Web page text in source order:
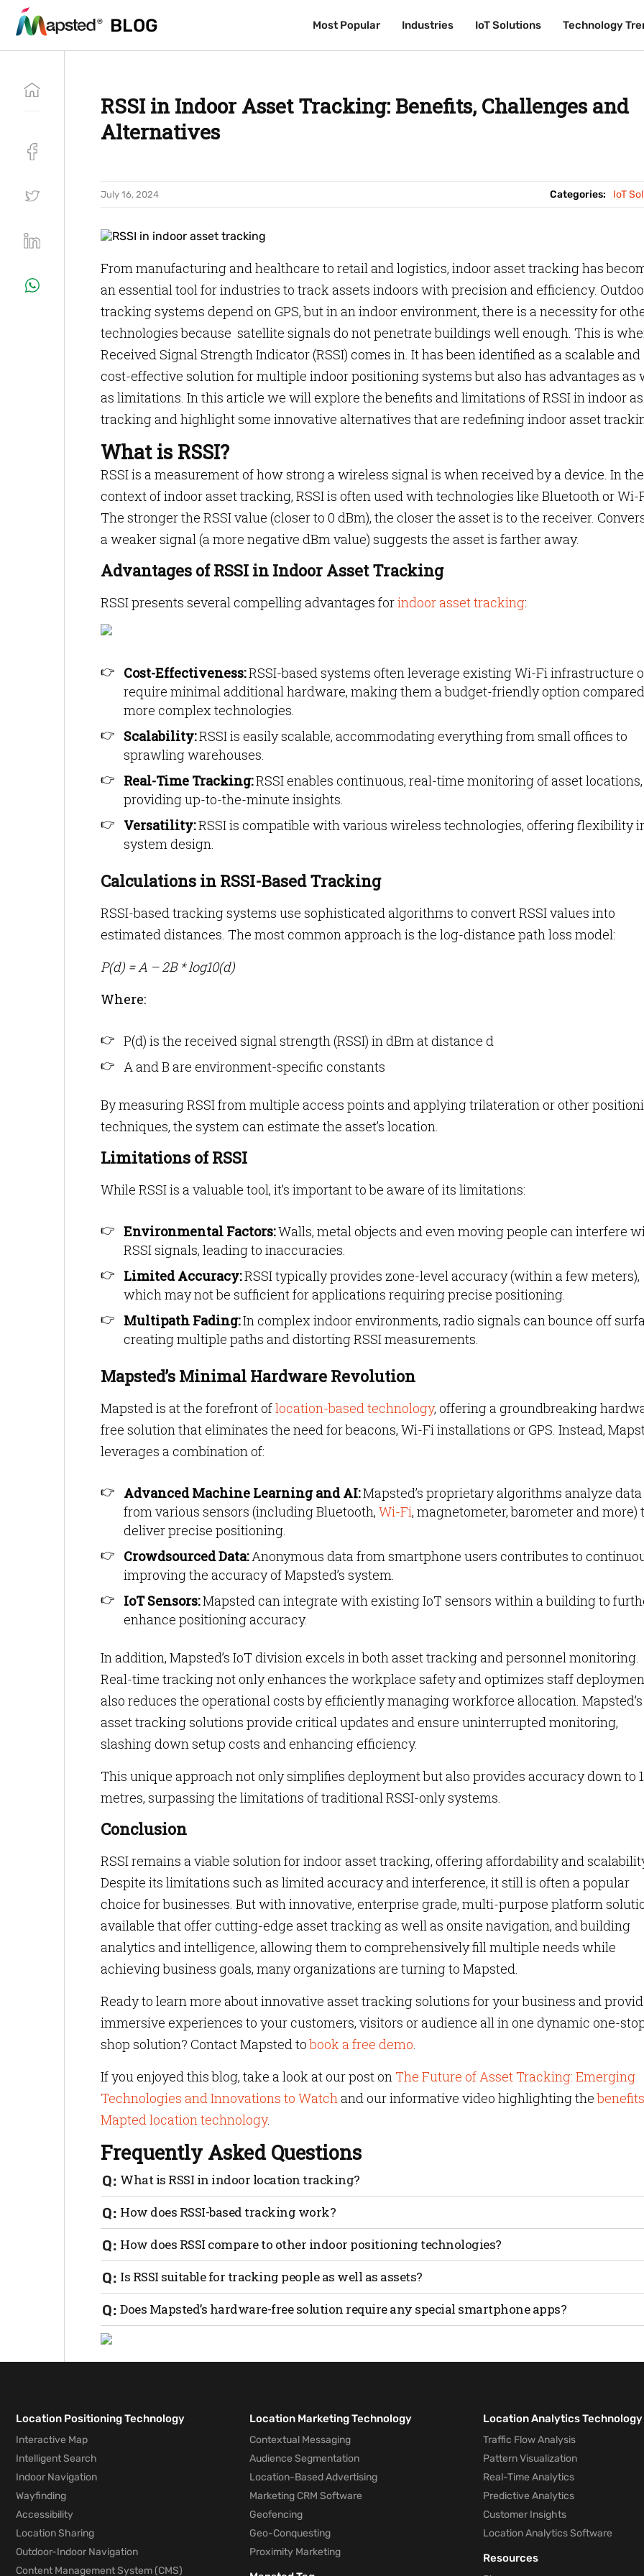
BLOG Most Popular Industries IoT Solutions Technology
BLOG Most Popular Industries IoT Solutions Technology
RSSI in Indoor Asset Tracking: Benefits, Challenges and
Alternatives
July 16, 2024 Categories: IoT
From manufacturing and healthcare to retail and logistics, indoor asset tracking has
an essential tool for industries to track assets indoors with precision and efficiency.
tracking systems depend on GPS, but in an indoor environment, there is a necessity for
technologies because satellite signals do not penetrate buildings well enough. This is
Received Signal Strength Indicator (RSSI) comes in. It has been identified as a scalable and
cost-effective solution for multiple indoor positioning systems but also has advantages as
as limitations. In this article we will explore the benefits and limitations of RSSI in indoor
tracking and highlight some innovative alternatives that are redefining indoor asset
What is RSSI?
RSSI is a measurement of how strong a wireless signal is when received by a device. In the
context of indoor asset tracking, RSSI is often used with technologies like Bluetooth or Wi-
The stronger the RSSI value (closer to 0 dBm), the closer the asset is to the receiver.
a weaker signal (a more negative dBm value) suggests the asset is farther away.
Advantages of RSSI in Indoor Asset Tracking
RSSI presents several compelling advantages forindoor asset tracking:
Cost-Effectiveness:RSSI-based systems often leverage existing Wi-Fi infrastructure
require minimal additional hardware, making them a budget-friendly option
more complex technologies.
Scalability:RSSI is easily scalable, accommodating everything from small offices to
sprawling warehouses.
Real-Time Tracking:RSSI enables continuous, real-time monitoring of asset locations,
providing up-to-the-minute insights.
Versatility:RSSI is compatible with various wireless technologies, offering flexibility
system design.
Calculations in RSSI-Based Tracking
RSSI-based tracking systems use sophisticated algorithms to convert RSSI values into
estimated distances. The most common approach is the log-distance path loss model:
P(d) = A – 2B * log10(d)
Where:
P(d) is the received signal strength (RSSI) in dBm at distance d
A and B are environment-specific constants
By measuring RSSI from multiple access points and applying trilateration or other
techniques, the system can estimate the asset’s location.
Limitations of RSSI
While RSSI is a valuable tool, it’s important to be aware of its limitations:
Environmental Factors:Walls, metal objects and even moving people can interfere
RSSI signals, leading to inaccuracies.
Limited Accuracy:RSSI typically provides zone-level accuracy (within a few meters),
which may not be sufficient for applications requiring precise positioning.
Multipath Fading:In complex indoor environments, radio signals can bounce off
creating multiple paths and distorting RSSI measurements.
Mapsted’s Minimal Hardware Revolution
Mapsted is at the forefront oflocation-based technology, offering a groundbreaking
free solution that eliminates the need for beacons, Wi-Fi installations or GPS. Instead,
leverages a combination of:
Advanced Machine Learning and AI:Mapsted’s proprietary algorithms analyze data
from various sensors (including Bluetooth, Wi-Fi, magnetometer, barometer and more)
deliver precise positioning.
Crowdsourced Data:Anonymous data from smartphone users contributes to
improving the accuracy of Mapsted’s system.
IoT Sensors:Mapsted can integrate with existing IoT sensors within a building to
enhance positioning accuracy.
In addition, Mapsted’s IoT division excels in both asset tracking and personnel monitoring.
Real-time tracking not only enhances the workplace safety and optimizes staff
also reduces the operational costs by efficiently managing workforce allocation. Mapsted’s
asset tracking solutions provide critical updates and ensure uninterrupted monitoring,
slashing down setup costs and enhancing efficiency.
This unique approach not only simplifies deployment but also provides accuracy down to
metres, surpassing the limitations of traditional RSSI-only systems.
Conclusion
RSSI remains a viable solution for indoor asset tracking, offering affordability and
Despite its limitations such as limited accuracy and interference, it still is often a popular
choice for businesses. But with innovative, enterprise grade, multi-purpose platform
available that offer cutting-edge asset tracking as well as onsite navigation, and building
analytics and intelligence, allowing them to comprehensively fill multiple needs while
achieving business goals, many organizations are turning to Mapsted.
Ready to learn more about innovative asset tracking solutions for your business and
immersive experiences to your customers, visitors or audience all in one dynamic one-
shop solution? Contact Mapsted tobook a free demo.
If you enjoyed this blog, take a look at our post onThe Future of Asset Tracking: Emerging
Technologies and Innovations to Watchand our informative video highlighting the
Mapted location technology.
Frequently Asked Questions
What is RSSI in indoor location tracking?
RSSI stands for Received Signal Strength Indicator, a measure of signal power used to estimate
distances and track assets indoors.
How does RSSI-based tracking work?
RSSI-based tracking works by taking signal strength measurements, estimating distances and
performing trilateration to determine the location of assets.
How does RSSI compare to other indoor positioning technologies?
RSSI is often more cost-effective but may offer lower accuracy than technologies like Ultra-
(UWB) or Bluetooth AoA.
Is RSSI suitable for tracking people as well as assets?
Yes, RSSI can be used for both personnel and asset tracking, but accuracy may vary depending on the
environment and use case.
Does Mapsted’s hardware-free solution require any special smartphone apps?
No, Mapsted’s technology works seamlessly with any off-the-shelf smartphone.
Location Positioning Technology
Interactive Map
Intelligent Search
Indoor Navigation
Wayfinding
Accessibility
Location Sharing
Outdoor-Indoor Navigation
Content Management System (CMS)
Location Marketing Technology
Contextual Messaging
Audience Segmentation
Location-Based Advertising
Marketing CRM Software
Geofencing
Geo-Conquesting
Proximity Marketing
Location Analytics Technology
Traffic Flow Analysis
Pattern Visualization
Real-Time Analytics
Predictive Analytics
Customer Insights
Location Analytics Software
Resources